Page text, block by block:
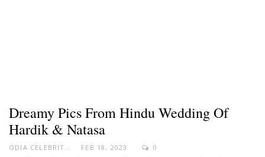
Dreamy Pics From Hindu Wedding Of
Hardik & Natasa
ODIA CELEBRITY FEB 18, 2023 0